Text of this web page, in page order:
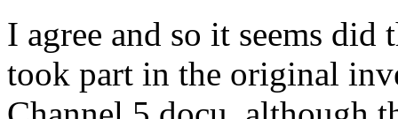
I agree and so it seems
took part in the original